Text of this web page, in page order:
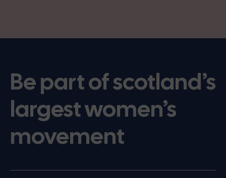
Be part of scotland’s
largest women’s
movement